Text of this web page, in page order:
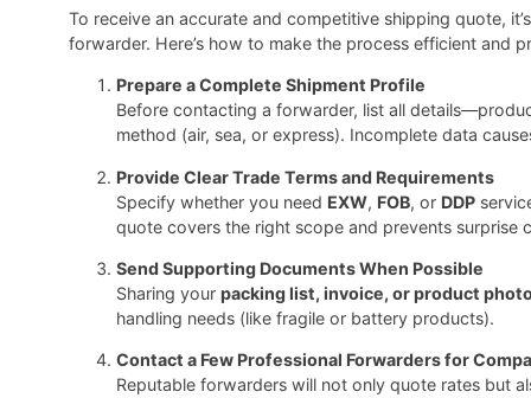
To receive an accurate and competitive shipping quote,
forwarder. Here’s how to make the process efficient and
Prepare a Complete Shipment Profile
Before contacting a forwarder, list all
method (air, sea, or express). Incomplete data
Provide Clear Trade Terms and Requirements
Specify whether you need EXW, FOB, or DDP
quote covers the right scope and prevents surprise
Send Supporting Documents When Possible
Sharing your packing list, invoice, or product
handling needs (like fragile or battery products).
Contact a Few Professional Forwarders for
Reputable forwarders will not only quote rates but